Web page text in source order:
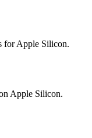
for Apple Silicon.
Apple Silicon.